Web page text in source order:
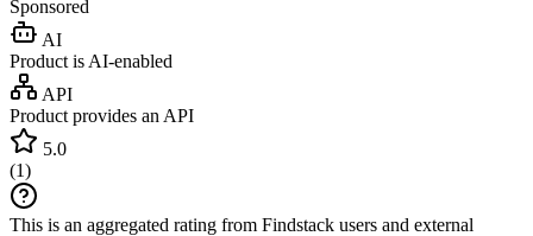
Sponsored
AI
Product is AI-enabled
API
Product provides an API
5.0
(1)
This is an aggregated rating from Findstack users and external